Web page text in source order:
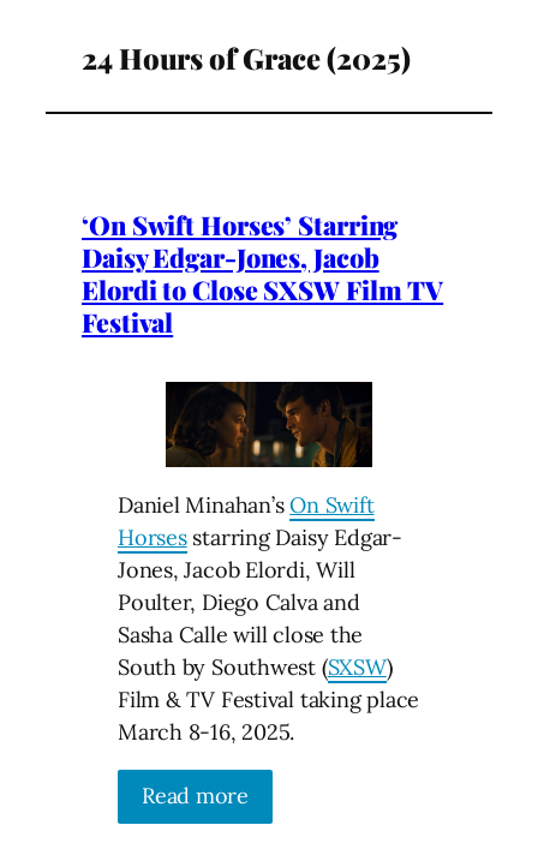
24 Hours of Grace (2025)
‘On Swift Horses’ Starring
Daisy Edgar-Jones, Jacob
Elordi to Close SXSW Film TV
Festival
Daniel Minahan’sOn Swift
Horsesstarring Daisy Edgar-
Jones, Jacob Elordi, Will
Poulter, Diego Calva and
Sasha Calle will close the
South by Southwest (SXSW)
Film & TV Festival taking place
March 8-16, 2025.
Read more